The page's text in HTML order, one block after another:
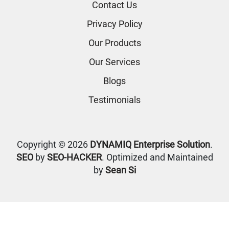
Contact Us
Privacy Policy
Our Products
Our Services
Blogs
Testimonials
Copyright © 2026 DYNAMIQ Enterprise Solution.
SEObySEO-HACKER. Optimized and Maintained
bySean Si